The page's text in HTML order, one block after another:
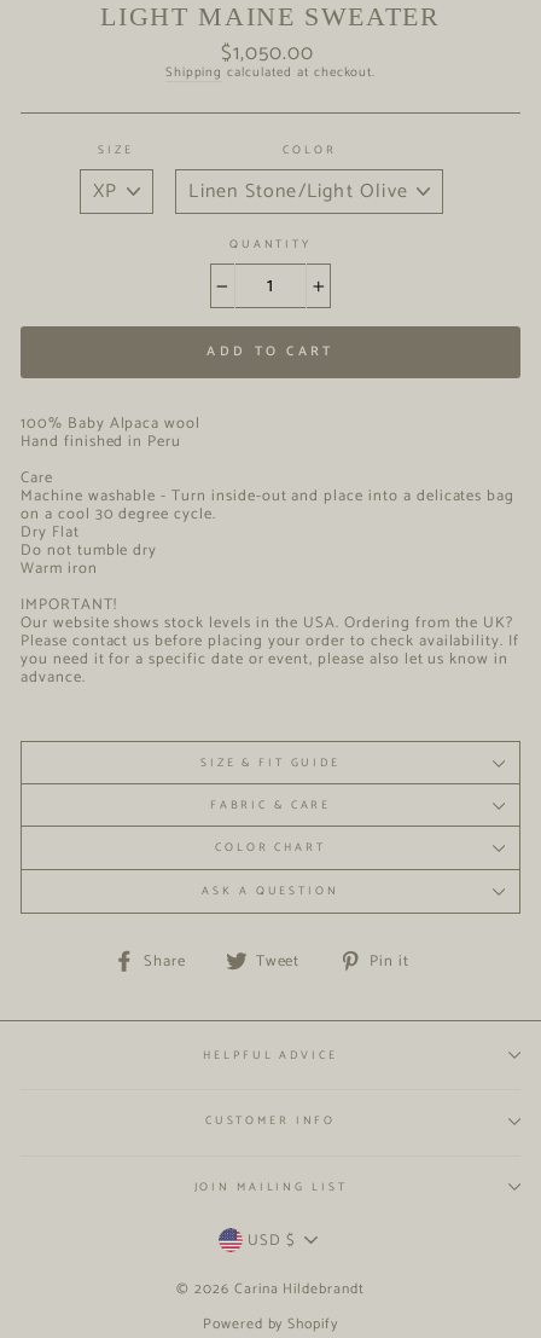
LIGHT MAINE SWEATER
Regular
price
$1,050.00
Shipping calculated at checkout.
SIZE COLOR
QUANTITY
+
ADD TO CART
100% Baby Alpaca wool
Hand finished in Peru
Care
Machine washable - Turn inside-out and place into a delicates bag
on a cool 30 degree cycle.
Dry Flat
Do not tumble dry
Warm iron
IMPORTANT!
Our website shows stock levels in the USA. Ordering from the UK?
Please contact us before placing your order to check availability. If
you need it for a specific date or event, please also let us know in
advance.
SIZE & FIT GUIDE
FABRIC & CARE
COLOR CHART
ASK A QUESTION
Share Share Tweet Tweet Pin it
HELPFUL ADVICE
CUSTOMER INFO
JOIN MAILING LIST
CURRENCY
USD $
© 2026 Carina Hildebrandt
Powered by Shopify